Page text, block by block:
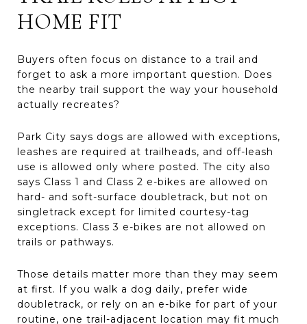
HOME FIT
Buyers often focus on distance to a trail and
forget to ask a more important question. Does
the nearby trail support the way your household
actually recreates?
Park City says dogs are allowed with exceptions,
leashes are required at trailheads, and off-leash
use is allowed only where posted. The city also
says Class 1 and Class 2 e-bikes are allowed on
hard- and soft-surface doubletrack, but not on
singletrack except for limited courtesy-tag
exceptions. Class 3 e-bikes are not allowed on
trails or pathways.
Those details matter more than they may seem
at first. If you walk a dog daily, prefer wide
doubletrack, or rely on an e-bike for part of your
routine, one trail-adjacent location may fit much